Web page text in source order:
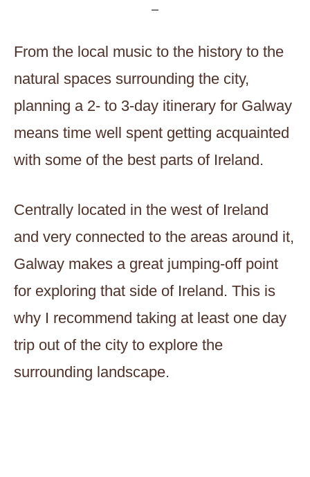
From the local music to the history to the
natural spaces surrounding the city,
planning a 2- to 3-day itinerary for Galway
means time well spent getting acquainted
with some of the best parts of Ireland.
Centrally located in the west of Ireland
and very connected to the areas around it,
Galway makes a great jumping-off point
for exploring that side of Ireland. This is
why I recommend taking at least one day
trip out of the city to explore the
surrounding landscape.